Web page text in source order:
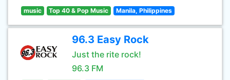
music Top 40 & Pop Music Manila, Philippines
96.3 Easy Rock
Just the rite rock!
96.3 FM